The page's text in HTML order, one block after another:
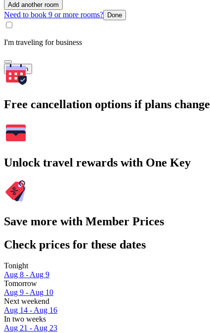
Add another room
Need to book 9 or more rooms? Done
I'm traveling for business
Search
Free cancellation options if plans change
Unlock travel rewards with One Key
Save more with Member Prices
Check prices for these dates
Tonight
Aug 8 - Aug 9
Tomorrow
Aug 9 - Aug 10
Next weekend
Aug 14 - Aug 16
In two weeks
Aug 21 - Aug 23